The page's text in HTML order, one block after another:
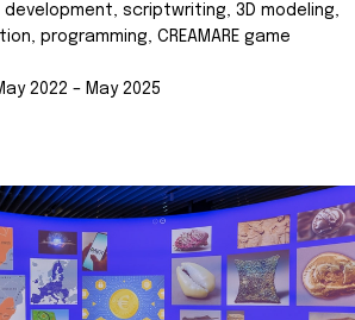
scriptwriting, 3D modeling,
programming, CREAMARE game
2022 – May 2025